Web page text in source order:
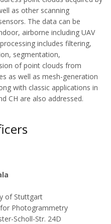
as other scanning
The data can be
airborne including UAV
includes filtering,
segmentation,
of point clouds from
as well as mesh-generation
with classic applications in
CH are also addressed.
of Stuttgart
Photogrammetry
Scholl-Str. 24D